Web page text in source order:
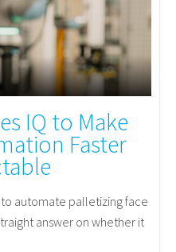
IQ to Make
Faster
automate palletizing face
answer on whether it